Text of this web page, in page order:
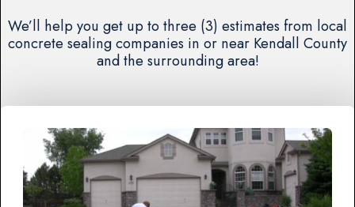
We’ll help you get up to three (3) estimates from local
concrete sealing companies in or near Kendall County
and the surrounding area!